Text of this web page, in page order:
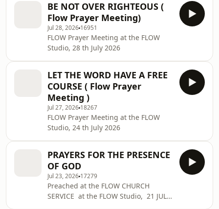
BE NOT OVER RIGHTEOUS (
Flow Prayer Meeting)
Jul 28, 2026 16951
FLOW Prayer Meeting at the FLOW
Studio, 28 th July 2026
LET THE WORD HAVE A FREE
COURSE ( Flow Prayer
Meeting )
Jul 27, 2026 18267
FLOW Prayer Meeting at the FLOW
Studio, 24 th July 2026
PRAYERS FOR THE PRESENCE
OF GOD
Jul 23, 2026 17279
Preached at the FLOW CHURCH
SERVICE at the FLOW Studio, 21 JULY